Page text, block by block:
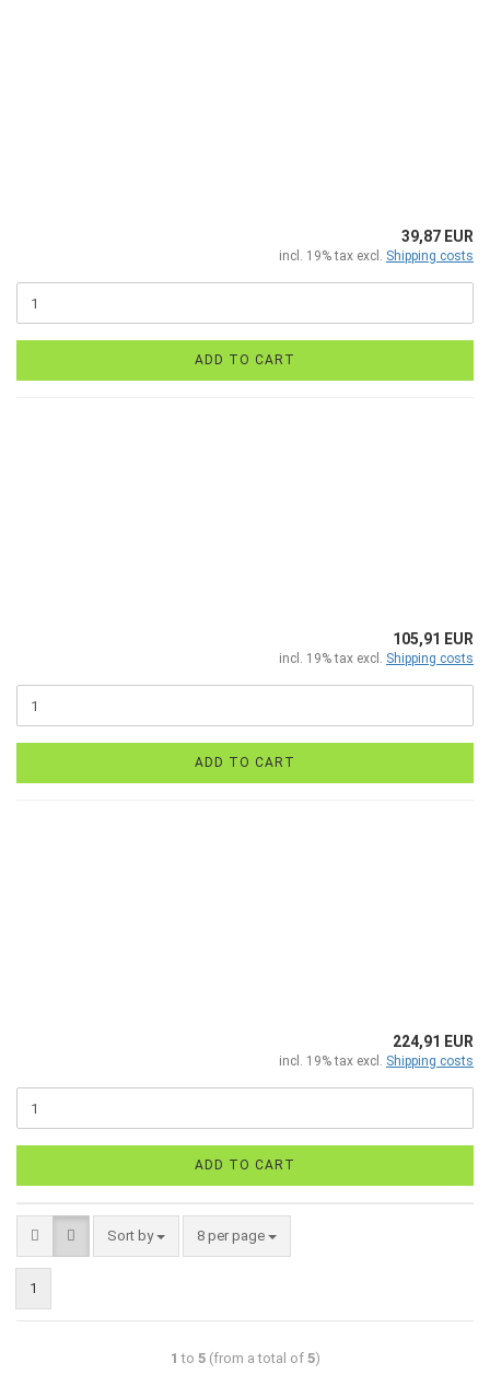
39,87 EUR
incl. 19% tax excl. Shipping costs
ADD TO CART
105,91 EUR
incl. 19% tax excl. Shipping costs
ADD TO CART
224,91 EUR
incl. 19% tax excl. Shipping costs
ADD TO CART
Sort by 8 per page
1
1 to 5(from a total of 5)